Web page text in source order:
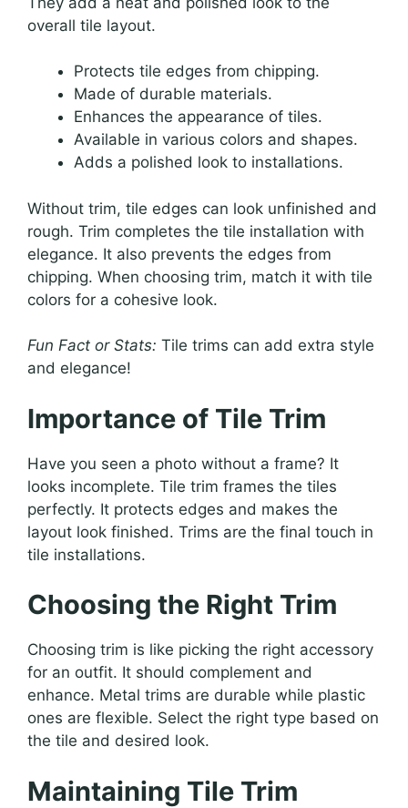
overall tile layout.
Protects tile edges from chipping.
Made of durable materials.
Enhances the appearance of tiles.
Available in various colors and shapes.
Adds a polished look to installations.
Without trim, tile edges can look unfinished and
rough. Trim completes the tile installation with
elegance. It also prevents the edges from
chipping. When choosing trim, match it with tile
colors for a cohesive look.
Fun Fact or Stats: Tile trims can add extra style
and elegance!
Importance of Tile Trim
Have you seen a photo without a frame? It
looks incomplete. Tile trim frames the tiles
perfectly. It protects edges and makes the
layout look finished. Trims are the final touch in
tile installations.
Choosing the Right Trim
Choosing trim is like picking the right accessory
for an outfit. It should complement and
enhance. Metal trims are durable while plastic
ones are flexible. Select the right type based on
the tile and desired look.
Maintaining Tile Trim